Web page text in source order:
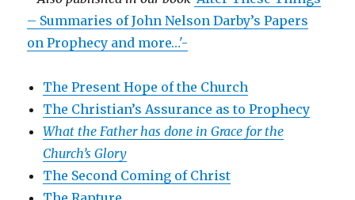
– Summaries of John Nelson Darby’s Papers
on Prophecy and more…'-
The Present Hope of the Church
The Christian’s Assurance as to Prophecy
What the Father has done in Grace for the
Church’s Glory
The Second Coming of Christ